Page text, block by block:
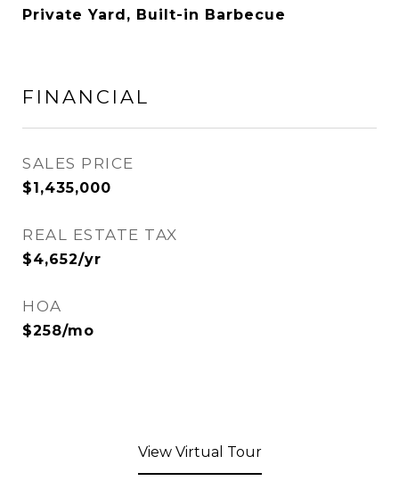
Private Yard, Built-in Barbecue
FINANCIAL
SALES PRICE
$1,435,000
REAL ESTATE TAX
$4,652/yr
HOA
$258/mo
View Virtual Tour